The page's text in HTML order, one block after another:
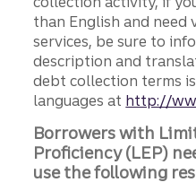
than English and
services, be sure to
description and
debt collection terms
languages at http://
Borrowers with
Proficiency (LEP)
use the following